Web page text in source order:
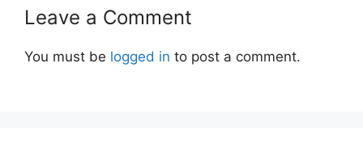
Leave a Comment
You must be logged in to post a comment.